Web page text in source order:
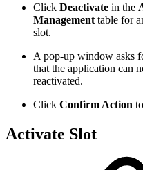
Click Deactivate in the
Management table for
slot.
A pop-up window asks
that the application can
reactivated.
Click Confirm Action
Activate Slot